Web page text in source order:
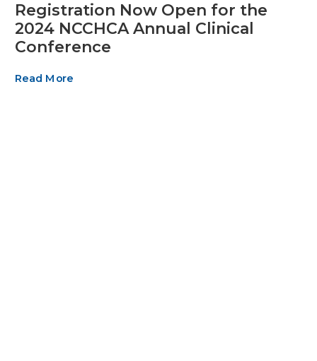
Registration Now Open for the
2024 NCCHCA Annual Clinical
Conference
Read More